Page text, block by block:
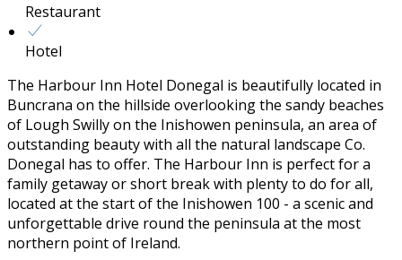
Restaurant
Hotel
The Harbour Inn Hotel Donegal is beautifully located in
Buncrana on the hillside overlooking the sandy beaches
of Lough Swilly on the Inishowen peninsula, an area of
outstanding beauty with all the natural landscape Co.
Donegal has to offer. The Harbour Inn is perfect for a
family getaway or short break with plenty to do for all,
located at the start of the Inishowen 100 - a scenic and
unforgettable drive round the peninsula at the most
northern point of Ireland.